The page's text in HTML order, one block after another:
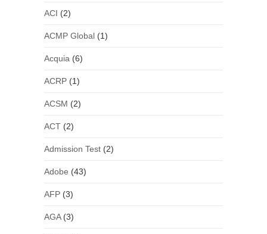
ACI (2)
ACMP Global(1)
Acquia (6)
ACRP(1)
ACSM (2)
ACT(2)
Admission Test(2)
Adobe (43)
AFP(3)
AGA(3)